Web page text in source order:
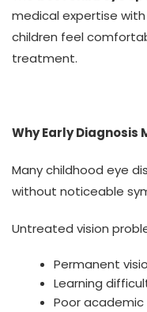
medical expertise
children feel
treatment.
Why Early Diagnosis
Many childhood eye
without noticeable
Untreated vision
Permanent
Learning
Poor